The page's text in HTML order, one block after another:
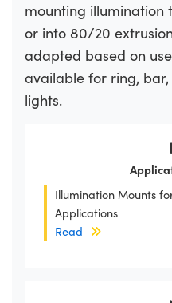
mounting
or into 80/20
adapted based on
available for ring,
lights.
Illumination Mounts
Applications
Read